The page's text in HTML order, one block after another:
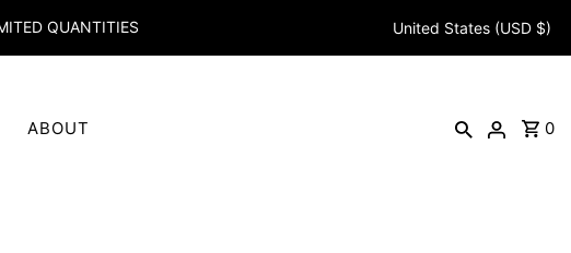
QUANTITIES United States (USD $)
ABOUT 0